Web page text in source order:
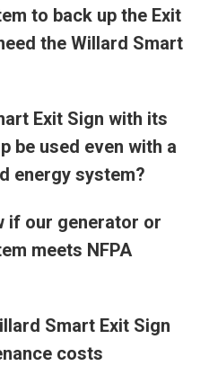
to back up the Exit
the Willard Smart
Exit Sign with its
be used even with a
energy system?
if our generator or
meets NFPA
Smart Exit Sign
costs